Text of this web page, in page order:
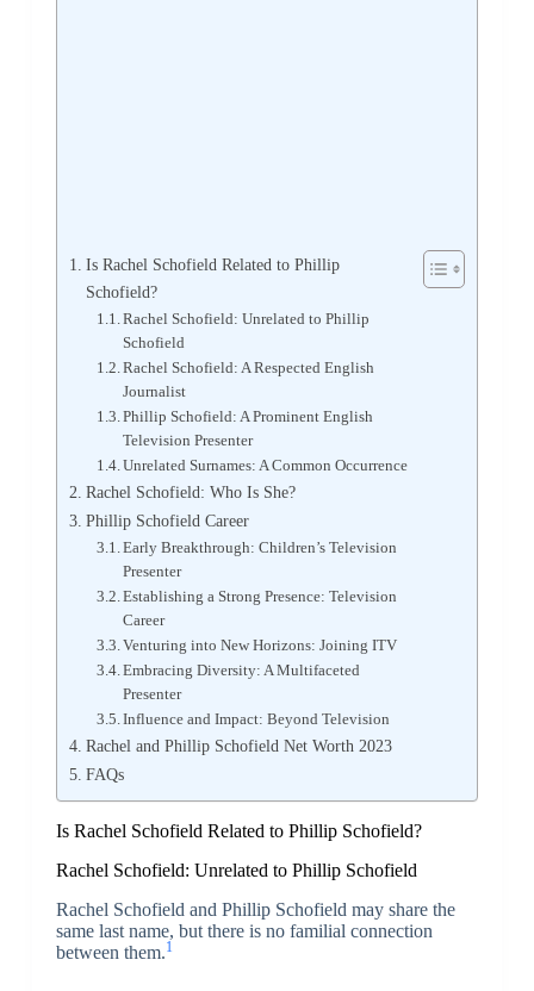
Is Rachel Schofield Related to Phillip
Schofield?
Rachel Schofield: Unrelated to Phillip
Schofield
Rachel Schofield: A Respected English
Journalist
Phillip Schofield: A Prominent English
Television Presenter
Unrelated Surnames: A Common Occurrence
Rachel Schofield: Who Is She?
Phillip Schofield Career
Early Breakthrough: Children’s Television
Presenter
Establishing a Strong Presence: Television
Career
Venturing into New Horizons: Joining ITV
Embracing Diversity: A Multifaceted
Presenter
Influence and Impact: Beyond Television
Rachel and Phillip Schofield Net Worth 2023
FAQs
Is Rachel Schofield Related to Phillip Schofield?
Rachel Schofield: Unrelated to Phillip Schofield
Rachel Schofield and Phillip Schofield may share the
same last name, but there is no familial connection
between them.1